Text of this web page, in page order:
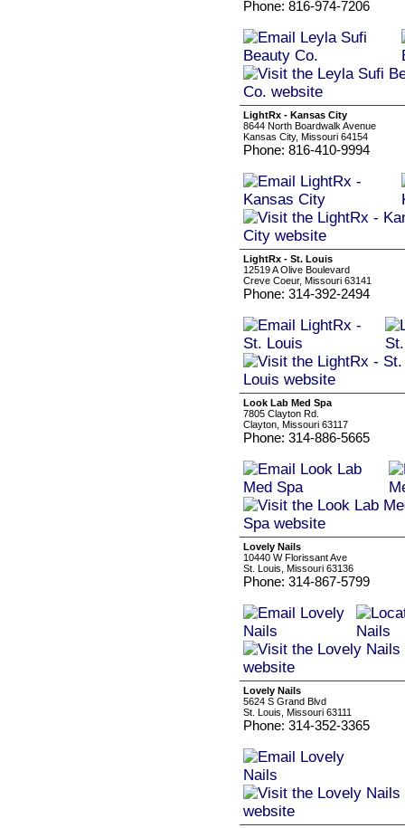
Phone: 816-974-7206
LightRx - Kansas City
8644 North Boardwalk Avenue
Kansas City, Missouri 64154
Phone: 816-410-9994
LightRx - St. Louis
12519 A Olive Boulevard
Creve Coeur, Missouri 63141
Phone: 314-392-2494
Look Lab Med Spa
7805 Clayton Rd.
Clayton, Missouri 63117
Phone: 314-886-5665
Lovely Nails
10440 W Florissant Ave
St. Louis, Missouri 63136
Phone: 314-867-5799
Lovely Nails
5624 S Grand Blvd
St. Louis, Missouri 63111
Phone: 314-352-3365